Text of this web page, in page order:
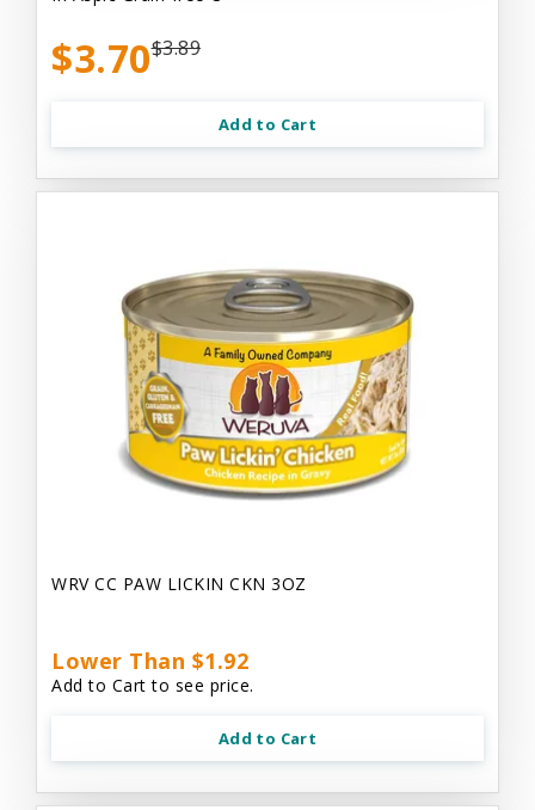
$3.70$3.89
Add to Cart
WRV CC PAW LICKIN CKN 3OZ
Lower Than $1.92
Add to Cart to see price.
Add to Cart